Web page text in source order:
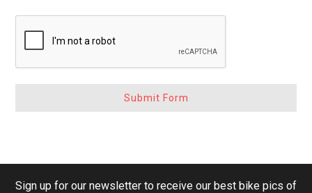
Sign up for our newsletter to receive our best bike pics of